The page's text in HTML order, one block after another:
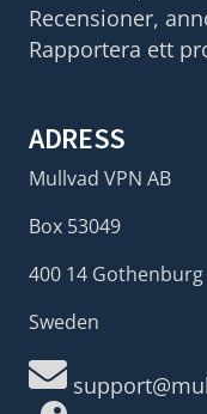
Recensioner,
Rapportera ett
ADRESS
Mullvad VPN AB
Box 53049
400 14 Gothenburg
Sweden